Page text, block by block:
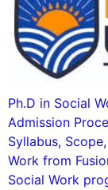
Ph.D in Social
Admission
Syllabus,
Work from
Social Work